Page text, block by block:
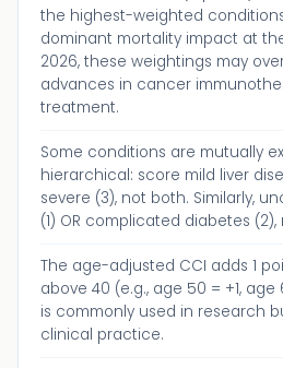
the highest-weighted
dominant mortality impact at
2026, these weightings may
advances in cancer
treatment.
Some conditions are mutually
hierarchical: score mild liver
severe (3), not both. Similarly,
(1) OR complicated diabetes
The age-adjusted CCI adds 1
above 40 (e.g., age 50 = +1, age
is commonly used in research
clinical practice.